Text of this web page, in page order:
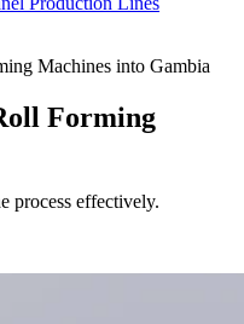
Machines into Gambia
Forming
process effectively.